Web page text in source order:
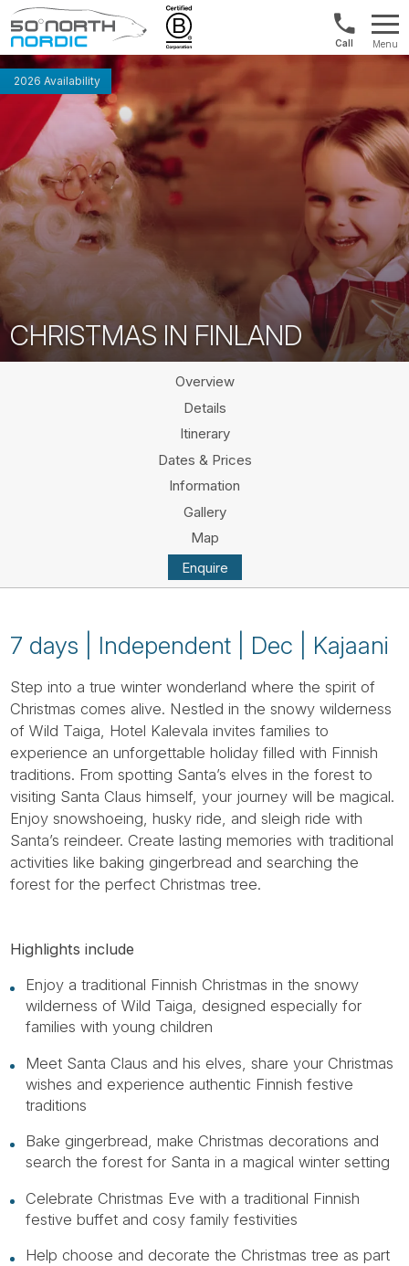
Fifty
Degrees
North
Int'l:
+64
1499
Menu
CHRISTMAS IN FINLAND
2026 Availability
Overview
Details
Itinerary
Dates & Prices
Information
Gallery
Map
Enquire
7 days | Independent | Dec | Kajaani
Step into a true winter wonderland where the spirit of
Christmas comes alive. Nestled in the snowy wilderness
of Wild Taiga, Hotel Kalevala invites families to
experience an unforgettable holiday filled with Finnish
traditions. From spotting Santa’s elves in the forest to
visiting Santa Claus himself, your journey will be magical.
Enjoy snowshoeing, husky ride, and sleigh ride with
Santa’s reindeer. Create lasting memories with traditional
activities like baking gingerbread and searching the
forest for the perfect Christmas tree.
Highlights include
Enjoy a traditional Finnish Christmas in the snowy
wilderness of Wild Taiga, designed especially for
families with young children
Meet Santa Claus and his elves, share your Christmas
wishes and experience authentic Finnish festive
traditions
Bake gingerbread, make Christmas decorations and
search the forest for Santa in a magical winter setting
Celebrate Christmas Eve with a traditional Finnish
festive buffet and cosy family festivities
Help choose and decorate the Christmas tree as part